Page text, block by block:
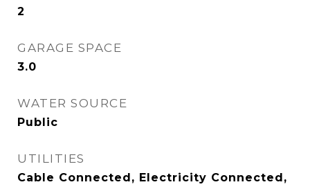
2
GARAGE SPACE
3.0
WATER SOURCE
Public
UTILITIES
Cable Connected, Electricity Connected,